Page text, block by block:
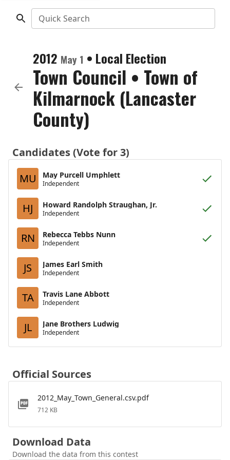
Quick Search
2012 May 1 • Local Election
Town Council • Town of
Kilmarnock (Lancaster
County)
Candidates (Vote for 3)
MU
May Purcell Umphlett
Independent
HJ Howard Randolph Straughan, Jr.
Independent
RN Rebecca Tebbs Nunn
Independent
JS James Earl Smith
Independent
TA Travis Lane Abbott
Independent
JL Jane Brothers Ludwig
Independent
Official Sources
2012_May_Town_General.csv.pdf
712 KB
Download Data
Download the data from this contest